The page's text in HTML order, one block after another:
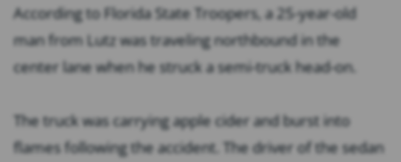
According to Florida State Troopers, a 25-year-old
man from Lutz was traveling northbound in the
center lane when he struck a semi-truck head-on.
The truck was carrying apple cider and burst into
flames following the accident. The driver of the sedan